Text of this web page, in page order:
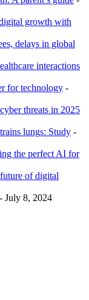
growth with
delays in global
interactions
for technology -
threats in 2025
lungs: Study -
the perfect AI for
of digital
- July 8, 2024